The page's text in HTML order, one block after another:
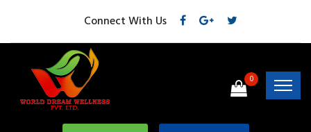
Connect With Us
0